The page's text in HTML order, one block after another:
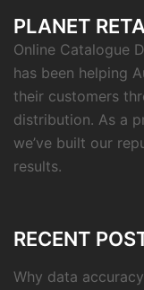
PLANET
Online Catalogue
has been helping
their customers
distribution. As a
we’ve built our
results.
RECENT
Why data